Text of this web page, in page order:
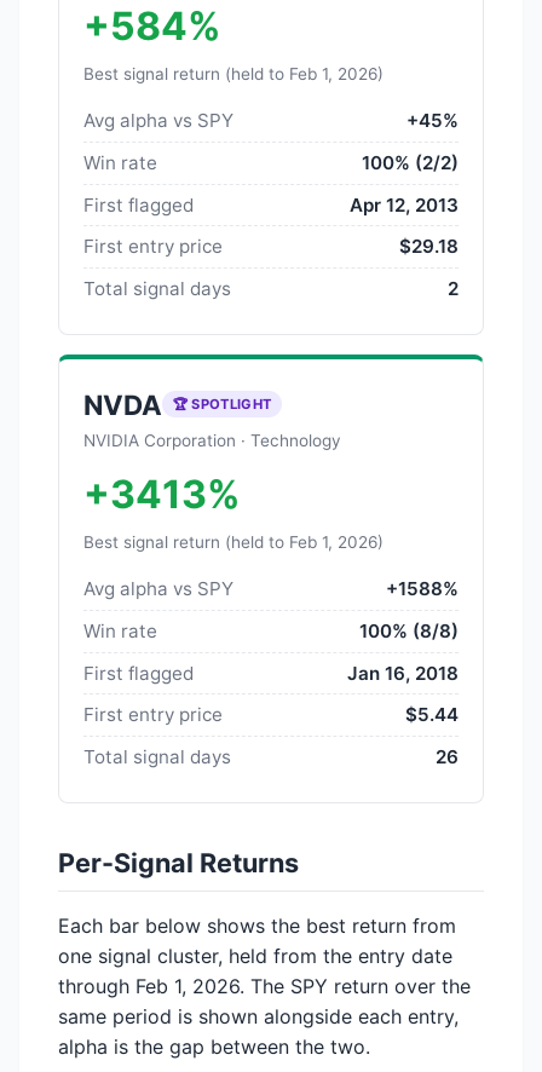
+584%
Best signal return (held to Feb 1, 2026)
Avg alpha vs SPY
+45%
Win rate
100% (2/2)
First flagged
Apr 12, 2013
First entry price
$29.18
Total signal days
2
NVDA 🏆 SPOTLIGHT
NVIDIA Corporation · Technology
+3413%
Best signal return (held to Feb 1, 2026)
Avg alpha vs SPY
+1588%
Win rate
100% (8/8)
First flagged
Jan 16, 2018
First entry price
$5.44
Total signal days
26
Per-Signal Returns
Each bar below shows the best return from
one signal cluster, held from the entry date
through Feb 1, 2026. The SPY return over the
same period is shown alongside each entry,
alpha is the gap between the two.